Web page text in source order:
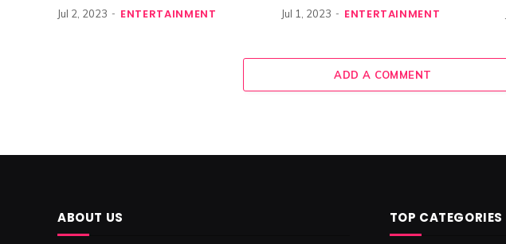
Jul 2, 2023 ENTERTAINMENT Jul 1, 2023 ENTERTAINMENT
ADD A COMMENT
ABOUT US TOP CATEGORIES